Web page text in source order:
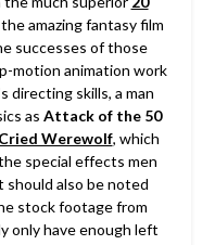
amazing fantasy film
successes of those
motion animation work
directing skills, a man
as Attack of the 50
Werewolf, which
special effects men
also be noted
stock footage from
only have enough left